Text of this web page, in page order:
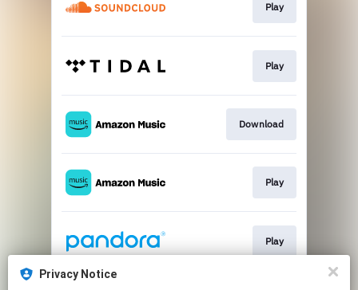
Play
Play
Download
Play
Play
Privacy Notice